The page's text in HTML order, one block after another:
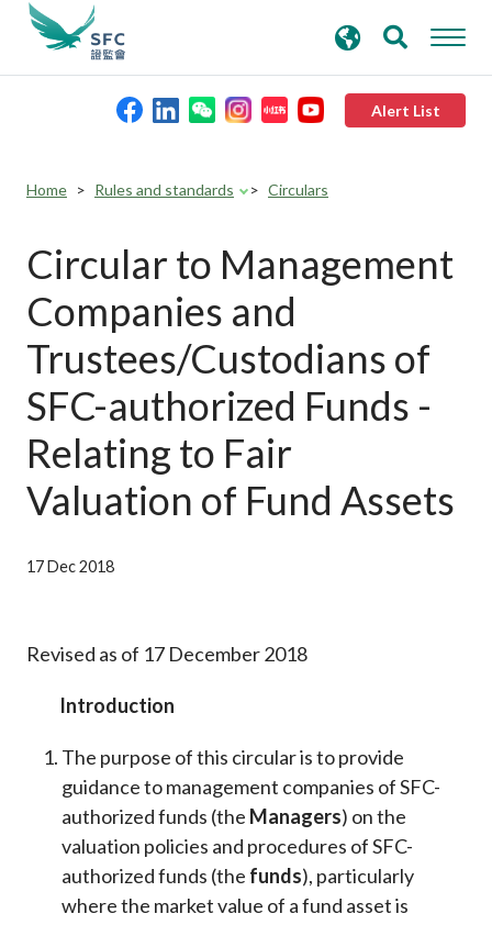
Alert List
Rules and standards
Published resources
News and announcements
Career
search
keywords
Home Rules and standards Circulars
Circular to Management
Companies and
Trustees/Custodians of
SFC-authorized Funds -
Relating to Fair
Valuation of Fund Assets
17 Dec 2018
Revised as of 17 December 2018
Introduction
The purpose of this circular is to provide
guidance to management companies of SFC-
authorized funds (the Managers) on the
valuation policies and procedures of SFC-
authorized funds (the funds), particularly
where the market value of a fund asset is